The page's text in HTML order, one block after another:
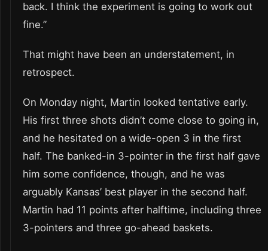
back. I think the experiment is going to work out
fine.”
That might have been an understatement, in
retrospect.
On Monday night, Martin looked tentative early.
His first three shots didn’t come close to going in,
and he hesitated on a wide-open 3 in the first
half. The banked-in 3-pointer in the first half gave
him some confidence, though, and he was
arguably Kansas’ best player in the second half.
Martin had 11 points after halftime, including three
3-pointers and three go-ahead baskets.